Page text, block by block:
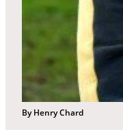
By Henry Chard